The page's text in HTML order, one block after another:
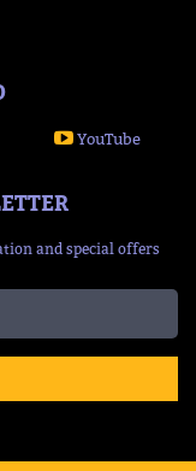
YouTube
and special offers